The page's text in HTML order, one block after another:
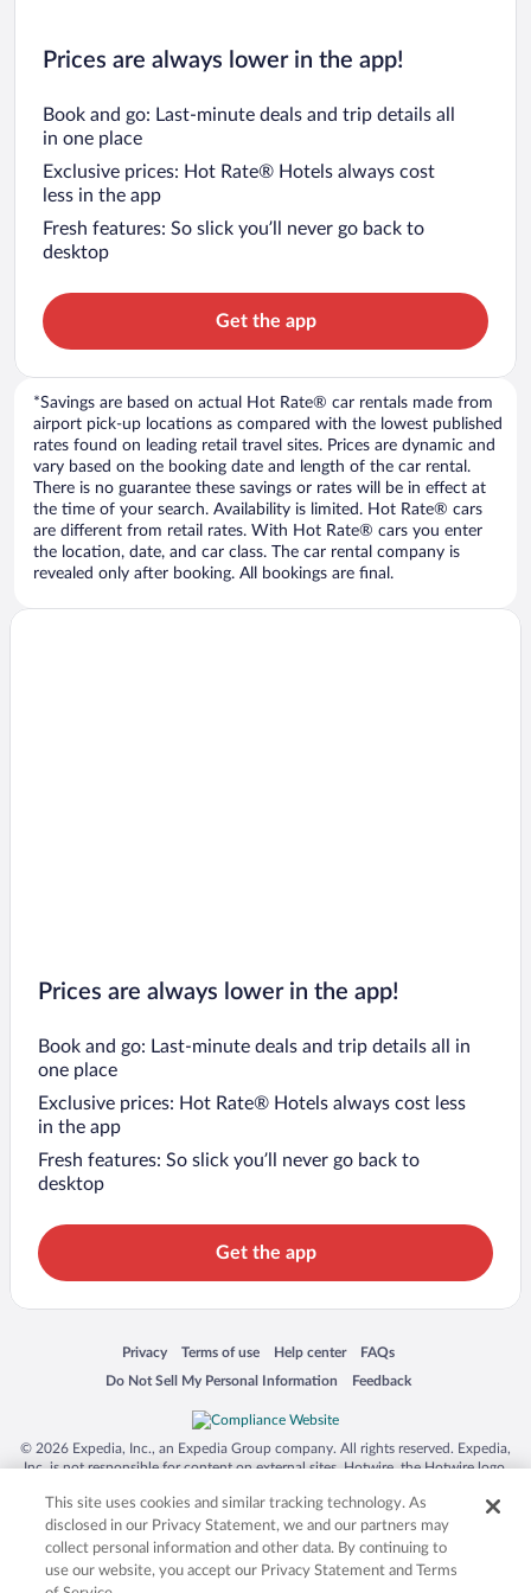
Prices are always lower in the app!
Book and go: Last-minute deals and trip details all
in one place
Exclusive prices: Hot Rate® Hotels always cost
less in the app
Fresh features: So slick you’ll never go back to
desktop
Get the app
*Savings are based on actual Hot Rate® car rentals made from
airport pick-up locations as compared with the lowest published
rates found on leading retail travel sites. Prices are dynamic and
vary based on the booking date and length of the car rental.
There is no guarantee these savings or rates will be in effect at
the time of your search. Availability is limited. Hot Rate® cars
are different from retail rates. With Hot Rate® cars you enter
the location, date, and car class. The car rental company is
revealed only after booking. All bookings are final.
Prices are always lower in the app!
Book and go: Last-minute deals and trip details all in
one place
Exclusive prices: Hot Rate® Hotels always cost less
in the app
Fresh features: So slick you’ll never go back to
desktop
Get the app
Privacy
Opens in a new window
Terms of use
Opens in a new window
Help center
Opens in a new window
FAQs
Opens in a new window
Do Not Sell My Personal Information
Opens in a new window Feedback
Opens in a new window
© 2026 Expedia, Inc., an Expedia Group company. All rights reserved. Expedia,
Inc. is not responsible for content on external sites. Hotwire, the Hotwire logo,
trademarks of Expedia, Inc. in the US and/or other countries. Other logos or
product and company names mentioned herein may be the property of their
respective owners. CST 2029030-50.
This site uses cookies and similar tracking technology. As
disclosed in our Privacy Statement, we and our partners may
collect personal information and other data. By continuing to
use our website, you accept our Privacy Statement and Terms